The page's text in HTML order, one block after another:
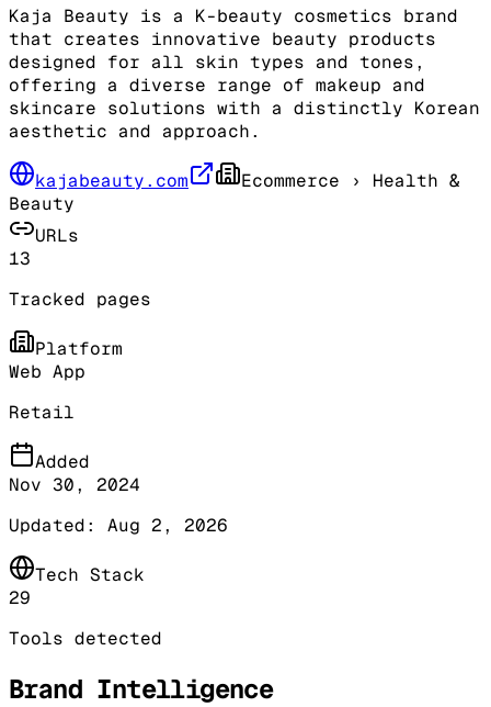
Kaja Beauty is a K-beauty cosmetics brand
that creates innovative beauty products
designed for all skin types and tones,
offering a diverse range of makeup and
skincare solutions with a distinctly Korean
aesthetic and approach.
kajabeauty.com Ecommerce › Health &
Beauty
URLs
13
Tracked pages
Platform
Web App
Retail
Added
Nov 30, 2024
Updated: Aug 2, 2026
Tech Stack
29
Tools detected
Brand Intelligence